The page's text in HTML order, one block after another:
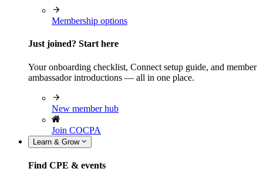
Membership options
Just joined? Start here
Your onboarding checklist, Connect setup guide, and member
ambassador introductions — all in one place.
New member hub
Join COCPA
Learn & Grow
Find CPE & events